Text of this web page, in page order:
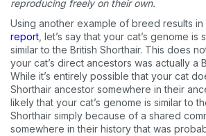
reproducing freely on their own.
Using another example of breed results in
report , let’s say that your cat’s genome
similar to the British Shorthair. This does
your cat’s direct ancestors was actually a
While it’s entirely possible that your cat
Shorthair ancestor somewhere in their
likely that your cat’s genome is similar to
Shorthair simply because of a shared
somewhere in their history that was